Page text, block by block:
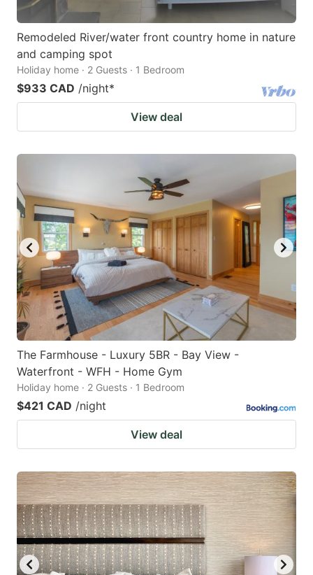
Remodeled River/water front country home in nature
and camping spot
Holiday home · 2 Guests · 1 Bedroom
$933 CAD /night*
View deal
The Farmhouse - Luxury 5BR - Bay View -
Waterfront - WFH - Home Gym
Holiday home · 2 Guests · 1 Bedroom
$421 CAD /night
View deal